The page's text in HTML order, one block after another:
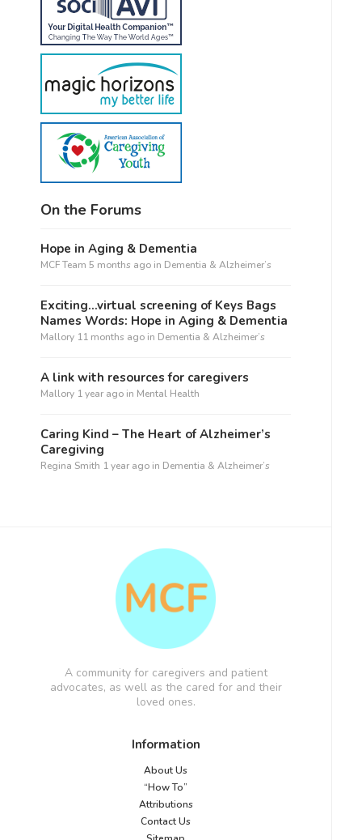
On the Forums
Hope in Aging & Dementia
MCF Team 5 months ago in Dementia & Alzheimer’s
Exciting…virtual screening of Keys Bags
Names Words: Hope in Aging & Dementia
Mallory 11 months ago in Dementia & Alzheimer’s
A link with resources for caregivers
Mallory 1 year ago in Mental Health
Caring Kind – The Heart of Alzheimer’s
Caregiving
Regina Smith 1 year ago in Dementia & Alzheimer’s
A community for caregivers and patient
advocates, as well as the cared for and their
loved ones.
Information
About Us
“How To”
Attributions
Contact Us